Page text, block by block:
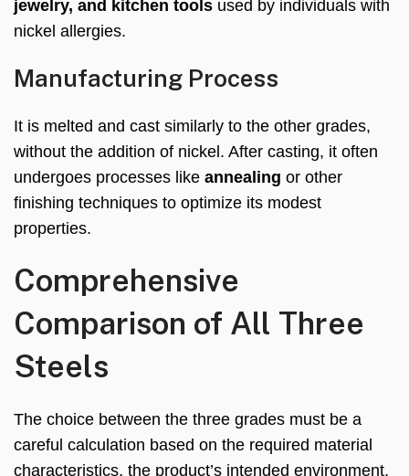
jewelry, and kitchen tools used by individuals with
nickel allergies.
Manufacturing Process
It is melted and cast similarly to the other grades,
without the addition of nickel. After casting, it often
undergoes processes like annealing or other
finishing techniques to optimize its modest
properties.
Comprehensive
Comparison of All Three
Steels
The choice between the three grades must be a
careful calculation based on the required material
characteristics, the product’s intended environment,